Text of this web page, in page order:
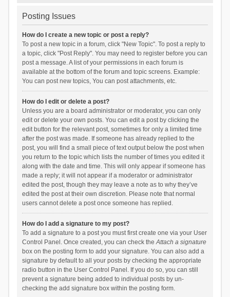
Posting Issues
How do I create a new topic or post a reply?
To post a new topic in a forum, click "New Topic". To post a reply to
a topic, click "Post Reply". You may need to register before you can
post a message. A list of your permissions in each forum is
available at the bottom of the forum and topic screens. Example:
You can post new topics, You can post attachments, etc.
How do I edit or delete a post?
Unless you are a board administrator or moderator, you can only
edit or delete your own posts. You can edit a post by clicking the
edit button for the relevant post, sometimes for only a limited time
after the post was made. If someone has already replied to the
post, you will find a small piece of text output below the post when
you return to the topic which lists the number of times you edited it
along with the date and time. This will only appear if someone has
made a reply; it will not appear if a moderator or administrator
edited the post, though they may leave a note as to why they’ve
edited the post at their own discretion. Please note that normal
users cannot delete a post once someone has replied.
How do I add a signature to my post?
To add a signature to a post you must first create one via your User
Control Panel. Once created, you can check theAttach a signature
box on the posting form to add your signature. You can also add a
signature by default to all your posts by checking the appropriate
radio button in the User Control Panel. If you do so, you can still
prevent a signature being added to individual posts by un-
checking the add signature box within the posting form.